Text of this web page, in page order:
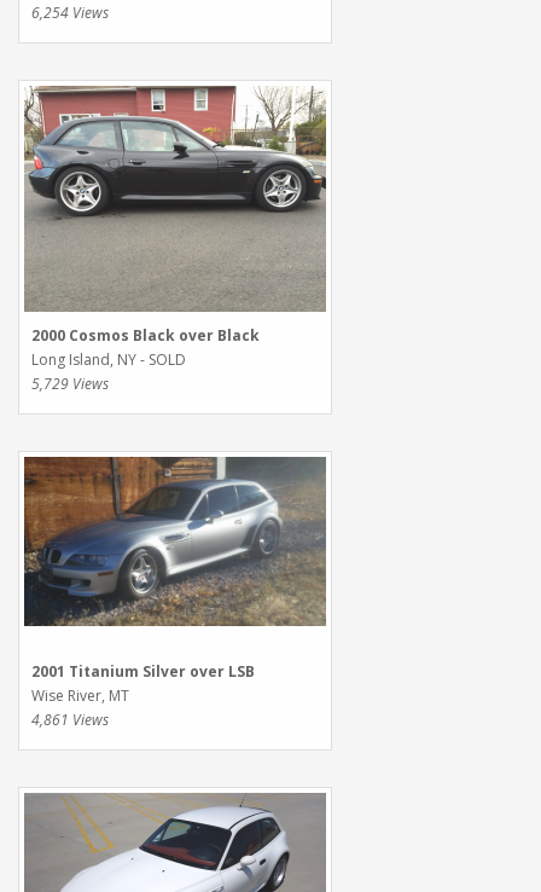
6,254 Views
2000 Cosmos Black over Black
Long Island, NY - SOLD
5,729 Views
2001 Titanium Silver over LSB
Wise River, MT
4,861 Views